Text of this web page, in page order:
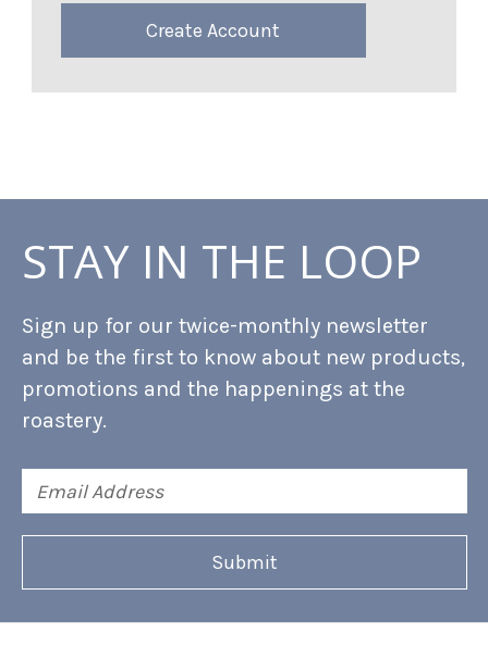
Create Account
STAY IN THE LOOP
Sign up for our twice-monthly newsletter
and be the first to know about new products,
promotions and the happenings at the
roastery.
Address